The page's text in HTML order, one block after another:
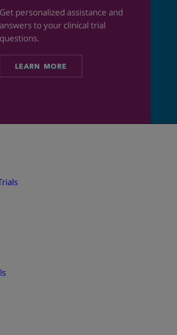
Get personalized assistance and
answers to your clinical trial
questions.
LEARN MORE